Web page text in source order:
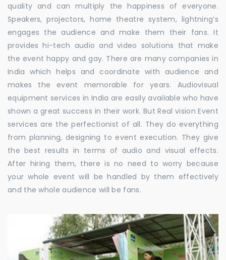
quality and can multiply the happiness of everyone.
Speakers, projectors, home theatre system, lightning’s
engages the audience and make them their fans. It
provides hi-tech audio and video solutions that make
the event happy and gay. There are many companies in
India which helps and coordinate with audience and
makes the event memorable for years. Audiovisual
equipment services in India are easily available who have
shown a great success in their work. But Real vision Event
services are the perfectionist of all. They do everything
from planning, designing to event execution. They give
the best results in terms of audio and visual effects.
After hiring them, there is no need to worry because
your whole event will be handled by them effectively
and the whole audience will be fans.